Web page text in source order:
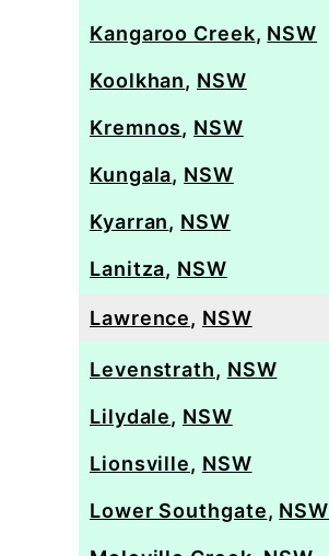
Kangaroo Creek, NSW
Koolkhan, NSW
Kremnos, NSW
Kungala, NSW
Kyarran, NSW
Lanitza, NSW
Lawrence, NSW
Levenstrath, NSW
Lilydale, NSW
Lionsville, NSW
Lower Southgate, NSW